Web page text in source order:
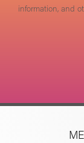
information, and